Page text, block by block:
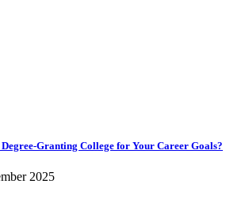
Granting College for Your Career Goals?
2025